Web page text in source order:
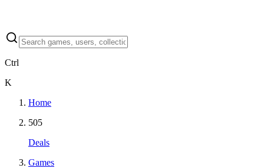
Ctrl
K
Home
505
Deals
Games